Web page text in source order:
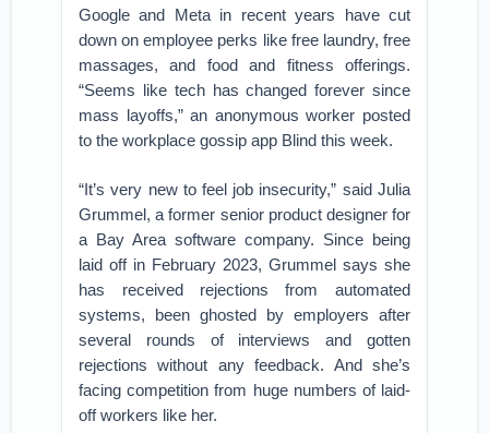
Google and Meta in recent years have cut
down on employee perks like free laundry, free
massages, and food and fitness offerings.
“Seems like tech has changed forever since
mass layoffs,” an anonymous worker posted
to the workplace gossip app Blind this week.
“It’s very new to feel job insecurity,” said Julia
Grummel, a former senior product designer for
a Bay Area software company. Since being
laid off in February 2023, Grummel says she
has received rejections from automated
systems, been ghosted by employers after
several rounds of interviews and gotten
rejections without any feedback. And she’s
facing competition from huge numbers of laid-
off workers like her.